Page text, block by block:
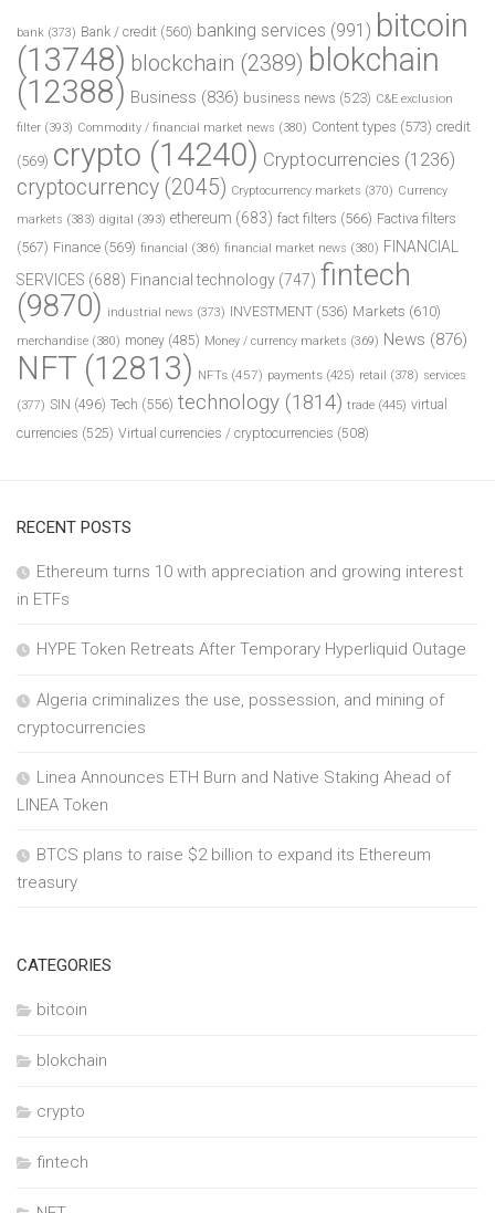
bank (373) Bank / credit (560) banking services (991) bitcoin
(13748) blockchain (2389) blokchain
(12388) Business (836) business news (523) C&E exclusion
filter (393) Commodity / financial market news (380) Content types (573) credit
(569) crypto (14240) Cryptocurrencies (1236)
cryptocurrency (2045) Cryptocurrency markets (370) Currency
markets (383) digital (393) ethereum (683) fact filters (566) Factiva filters
(567) Finance (569) financial (386) financial market news (380) FINANCIAL
SERVICES (688) Financial technology (747) fintech
(9870) industrial news (373) INVESTMENT (536) Markets (610)
merchandise (380) money (485) Money / currency markets (369) News (876)
NFT (12813) NFTs (457) payments (425) retail (378) services
(377) SIN (496) Tech (556) technology (1814) trade (445) virtual
currencies (525) Virtual currencies / cryptocurrencies (508)
RECENT POSTS
Ethereum turns 10 with appreciation and growing interest
in ETFs
HYPE Token Retreats After Temporary Hyperliquid Outage
Algeria criminalizes the use, possession, and mining of
cryptocurrencies
Linea Announces ETH Burn and Native Staking Ahead of
LINEA Token
BTCS plans to raise $2 billion to expand its Ethereum
treasury
CATEGORIES
bitcoin
blokchain
crypto
fintech